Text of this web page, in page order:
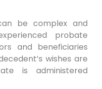
be complex and
probate
and beneficiaries
wishes are
is administered